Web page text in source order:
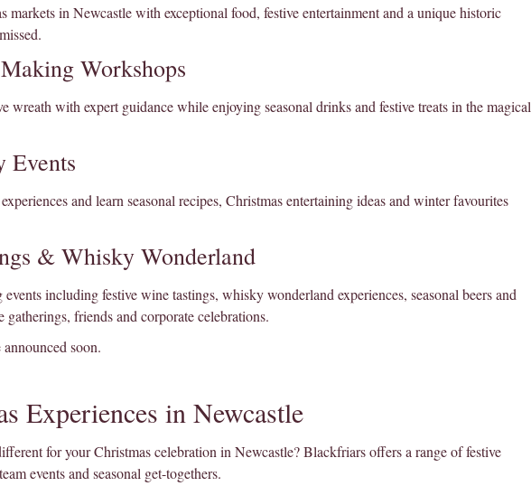
markets in Newcastle with exceptional food, festive entertainment and a unique historic
Workshops
wreath with expert guidance while enjoying seasonal drinks and festive treats in the magical
Events
and learn seasonal recipes, Christmas entertaining ideas and winter favourites
& Whisky Wonderland
including festive wine tastings, whisky wonderland experiences, seasonal beers and
friends and corporate celebrations.
soon.
Experiences in Newcastle
for your Christmas celebration in Newcastle? Blackfriars offers a range of festive
events and seasonal get-togethers.